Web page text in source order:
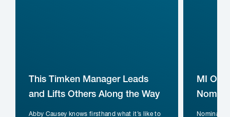
This Timken Manager Leads
and Lifts Others Along the Way
Abby Causey knows firsthand what it’s like to
MI